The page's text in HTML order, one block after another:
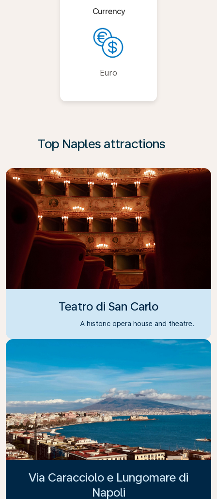
Currency
Euro
Top Naples attractions
Teatro di San Carlo
A historic opera house and theatre.
Via Caracciolo e Lungomare di
Napoli